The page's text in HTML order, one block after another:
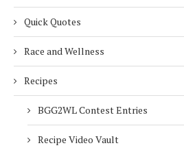
Quick Quotes
Race and Wellness
Recipes
BGG2WL Contest Entries
Recipe Video Vault